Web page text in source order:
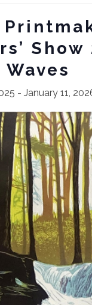
Show
- January 11,